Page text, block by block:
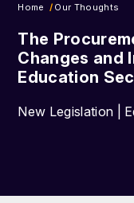
Home Our Thoughts
The
Changes and
Education
New Legislation |